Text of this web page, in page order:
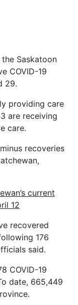
Saskatoon
COVID-19
29.
providing care
are receiving
care.
recoveries
current
12
recovered
176
said.
COVID-19
date, 665,449